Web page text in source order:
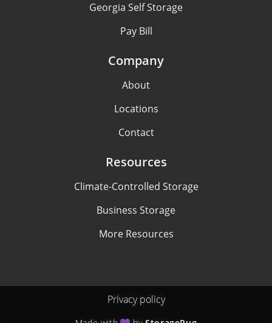
Georgia Self Storage
Pay Bill
Company
About
Locations
Contact
Resources
Climate-Controlled Storage
Business Storage
More Resources
Privacy policy